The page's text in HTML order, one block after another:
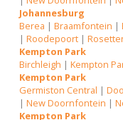
Johannesburg
Berea |Braamfontein |
|Roodepoort |
Kempton Park
Birchleigh |Kempton
Kempton Park
Germiston Central |
|New Doornfontein |
Kempton Park